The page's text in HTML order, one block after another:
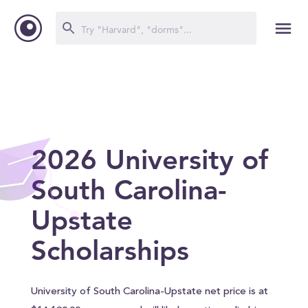
2026 University of
South Carolina-
Upstate
Scholarships
University of South Carolina-Upstate net price is at